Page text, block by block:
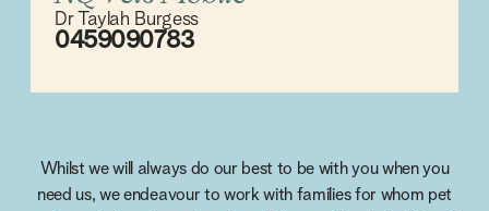
Dr Taylah Burgess
0459090783
Whilst we will always do our best to be with you when you
need us, we endeavour to work with families for whom pet